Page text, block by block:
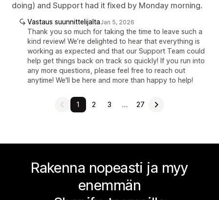
doing) and Support had it fixed by Monday morning.
Vastaus suunnittelijaltaJan 5, 2026
Thank you so much for taking the time to leave such a
kind review! We’re delighted to hear that everything is
working as expected and that our Support Team could
help get things back on track so quickly! If you run into
any more questions, please feel free to reach out
anytime! We'll be here and more than happy to help!
1 2 3 … 27
Rakenna nopeasti ja myy
enemmän